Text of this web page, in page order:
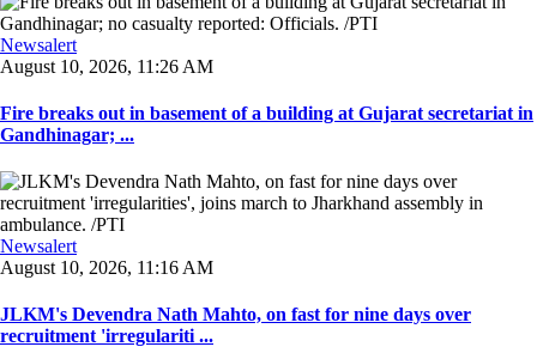
Newsalert
August 10, 2026, 11:26 AM
Fire breaks out in basement of a building at Gujarat secretariat in
Gandhinagar; ...
Newsalert
August 10, 2026, 11:16 AM
JLKM's Devendra Nath Mahto, on fast for nine days over
recruitment 'irregulariti ...